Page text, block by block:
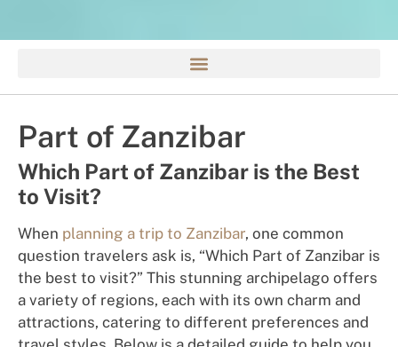
Part of Zanzibar
Which Part of Zanzibar is the Best
to Visit?
When planning a trip to Zanzibar, one common
question travelers ask is, “Which Part of Zanzibar is
the best to visit?” This stunning archipelago offers
a variety of regions, each with its own charm and
attractions, catering to different preferences and